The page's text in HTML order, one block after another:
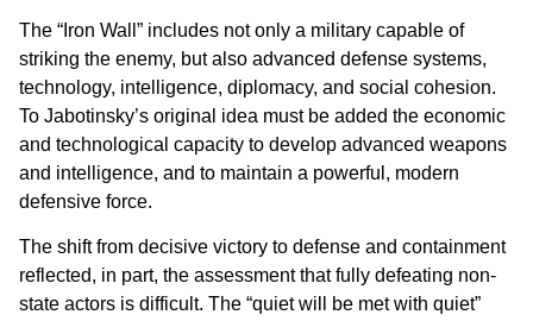
The “Iron Wall” includes not only a military capable of
striking the enemy, but also advanced defense systems,
technology, intelligence, diplomacy, and social cohesion.
To Jabotinsky’s original idea must be added the economic
and technological capacity to develop advanced weapons
and intelligence, and to maintain a powerful, modern
defensive force.
The shift from decisive victory to defense and containment
reflected, in part, the assessment that fully defeating non-
state actors is difficult. The “quiet will be met with quiet”